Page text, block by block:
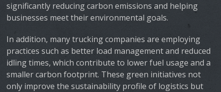
significantly reducing carbon emissions and helping
businesses meet their environmental goals.
In addition, many trucking companies are employing
practices such as better load management and reduced
idling times, which contribute to lower fuel usage and a
smaller carbon footprint. These green initiatives not
only improve the sustainability profile of logistics but